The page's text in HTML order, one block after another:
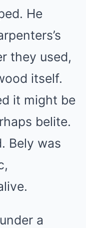
He
they used,
itself.
it might be
belite.
Bely was
a